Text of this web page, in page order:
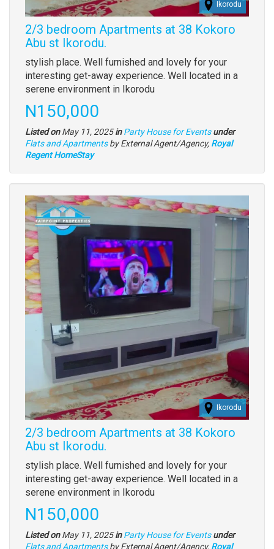
Ikorodu
2/3 bedroom Apartments at 38 Kokoro
Abu st Ikorodu.
Property
full
description
stylish place. Well furnished and lovely for your
interesting get-away experience. Well located in a
serene environment in Ikorodu
Price
N150,000
Listed onMay 11, 2025in Party House for Events under
Type
of
Flats and Apartmentsby External Agent/Agency, Royal
Regent HomeStay
Images
Ikorodu
2/3 bedroom Apartments at 38 Kokoro
Abu st Ikorodu.
Property
full
description
stylish place. Well furnished and lovely for your
interesting get-away experience. Well located in a
serene environment in Ikorodu
Price
N150,000
Listed onMay 11, 2025in Party House for Events under
Type
Flats and Apartmentsby External Agent/Agency, Royal